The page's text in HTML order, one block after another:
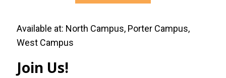
Available at: North Campus, Porter Campus,
West Campus
Join Us!